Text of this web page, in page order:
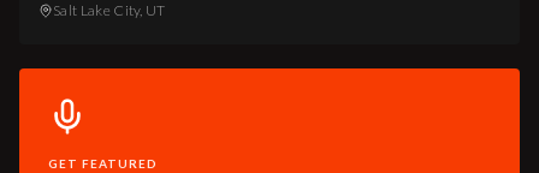
Salt Lake City, UT
GET FEATURED